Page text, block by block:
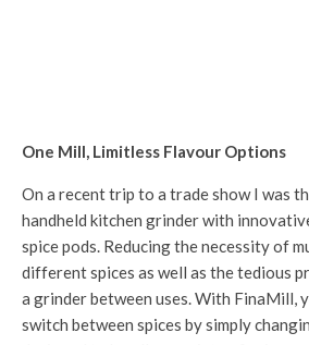
One Mill, Limitless Flavour Options
On a recent trip to a trade show I was
handheld kitchen grinder with
spice pods. Reducing the necessity of
different spices as well as the tedious
a grinder between uses. With FinaMill,
switch between spices by simply